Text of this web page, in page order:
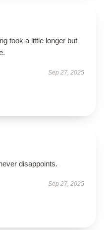
took a little longer but
Sep 27, 2025
disappoints.
Sep 27, 2025